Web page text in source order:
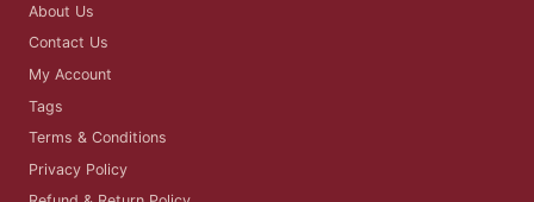
Wedding Wear Sarees
Readymade Blouses
About Us
Contact Us
My Account
Tags
Terms & Conditions
Privacy Policy